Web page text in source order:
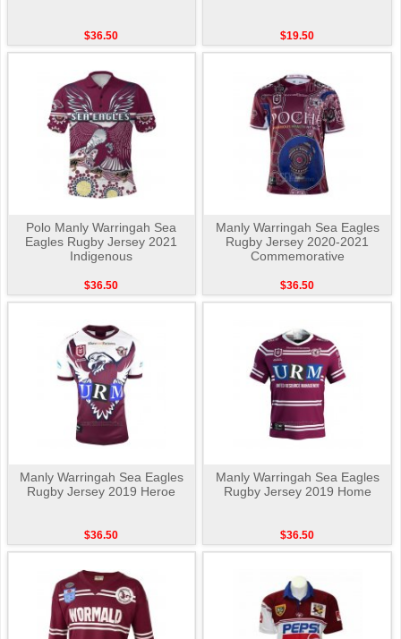
$36.50 $19.50
Polo Manly Warringah Sea
Eagles Rugby Jersey 2021
Indigenous
$36.50
Manly Warringah Sea Eagles
Rugby Jersey 2020-2021
Commemorative
$36.50
Manly Warringah Sea Eagles
Rugby Jersey 2019 Heroe
$36.50
Manly Warringah Sea Eagles
Rugby Jersey 2019 Home
$36.50